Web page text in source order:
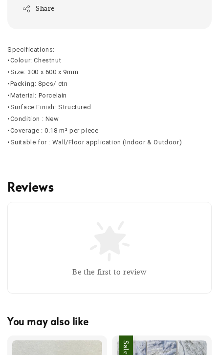
Share
Specifications:
•Colour: Chestnut
•Size: 300 x 600 x 9mm
•Packing: 8pcs/ ctn
•Material: Porcelain
•Surface Finish: Structured
•Condition : New
•Coverage : 0.18 m² per piece
•Suitable for : Wall/Floor application (Indoor & Outdoor)
Reviews
Be the first to review
You may also like
Sale